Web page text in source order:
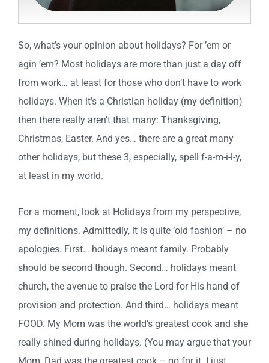
So, what’s your opinion about holidays? For ’em or
agin ’em? Most holidays are more than just a day off
from work… at least for those who don’t have to work
holidays. When it’s a Christian holiday (my definition)
then there really aren’t that many: Thanksgiving,
Christmas, Easter. And yes… there are a great many
other holidays, but these 3, especially, spell f-a-m-i-l-y,
at least in my world.
For a moment, look at Holidays from my perspective,
my definitions. Admittedly, it is quite ‘old fashion’ – no
apologies. First… holidays meant family. Probably
should be second though. Second… holidays meant
church, the avenue to praise the Lord for His hand of
provision and protection. And third… holidays meant
FOOD. My Mom was the world’s greatest cook and she
really shined during holidays. (You may argue that your